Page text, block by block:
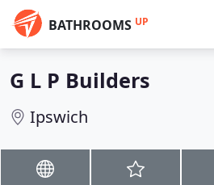
BATHROOMS UP
G L P Builders
Ipswich